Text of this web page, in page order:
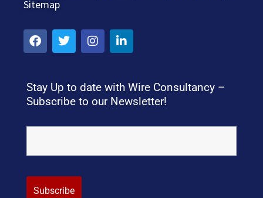
Sitemap
Stay Up to date with Wire Consultancy –
Subscribe to our Newsletter!